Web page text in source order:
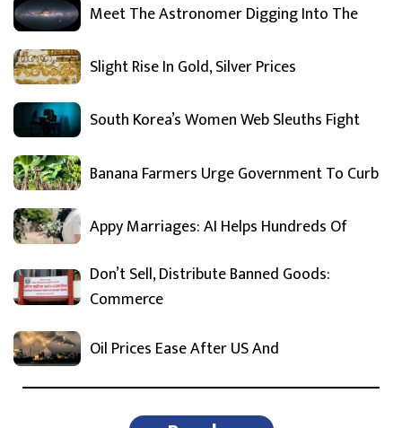
Meet The Astronomer Digging Into The
Slight Rise In Gold, Silver Prices
South Korea’s Women Web Sleuths Fight
Banana Farmers Urge Government To Curb
Appy Marriages: AI Helps Hundreds Of
Don’t Sell, Distribute Banned Goods:
Commerce
Oil Prices Ease After US And